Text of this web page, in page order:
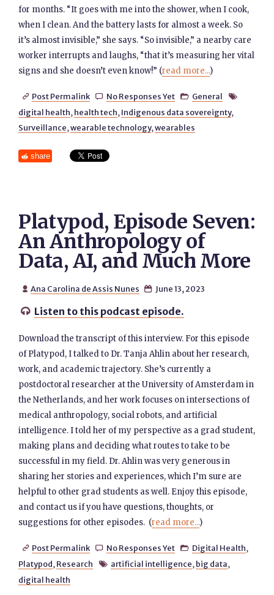
for months. “It goes with me into the shower, when I cook,
when I clean. And the battery lasts for almost a week. So
it’s almost invisible,” she says. “So invisible,” a nearby care
worker interrupts and laughs, “that it’s measuring her vital
signs and she doesn’t even know!” (read more...)
 Post Permalink  No Responses Yet  General 
digital health, health tech, Indigenous data sovereignty,
Surveillance,wearable technology,wearables
share
Platypod, Episode Seven:
An Anthropology of
Data, AI, and Much More
 Ana Carolina de Assis Nunes  June 13, 2023
 Listen to this podcast episode.
Download the transcript of this interview. For this episode
of Platypod, I talked to Dr. Tanja Ahlin about her research,
work, and academic trajectory. She’s currently a
postdoctoral researcher at the University of Amsterdam in
the Netherlands, and her work focuses on intersections of
medical anthropology, social robots, and artificial
intelligence. I told her of my perspective as a grad student,
making plans and deciding what routes to take to be
successful in my field. Dr. Ahlin was very generous in
sharing her stories and experiences, which I’m sure are
helpful to other grad students as well. Enjoy this episode,
and contact us if you have questions, thoughts, or
suggestions for other episodes. (read more...)
 Post Permalink  No Responses Yet  Digital Health,
Platypod, Research  artificial intelligence, big data,
digital health